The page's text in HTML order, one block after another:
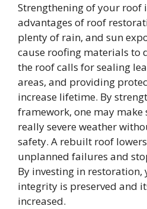
Strengthening of your roof
advantages of roof
plenty of rain, and sun
cause roofing materials to
the roof calls for sealing
areas, and providing
increase lifetime. By
framework, one may make
really severe weather
safety. A rebuilt roof
unplanned failures and
By investing in restoration,
integrity is preserved and
increased.